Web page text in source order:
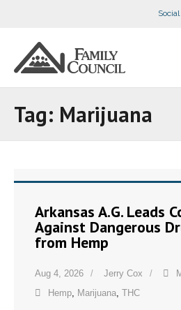
Social
- Companion Organizations
Articles and Videos
Tag: Marijuana
Arkansas A.G. Leads
Against Dangerous
from Hemp
Aug 4, 2026 Jerry Cox
Hemp, Marijuana, THC